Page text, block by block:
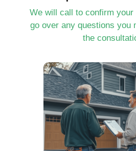
We will call to confirm your
go over any questions you
the